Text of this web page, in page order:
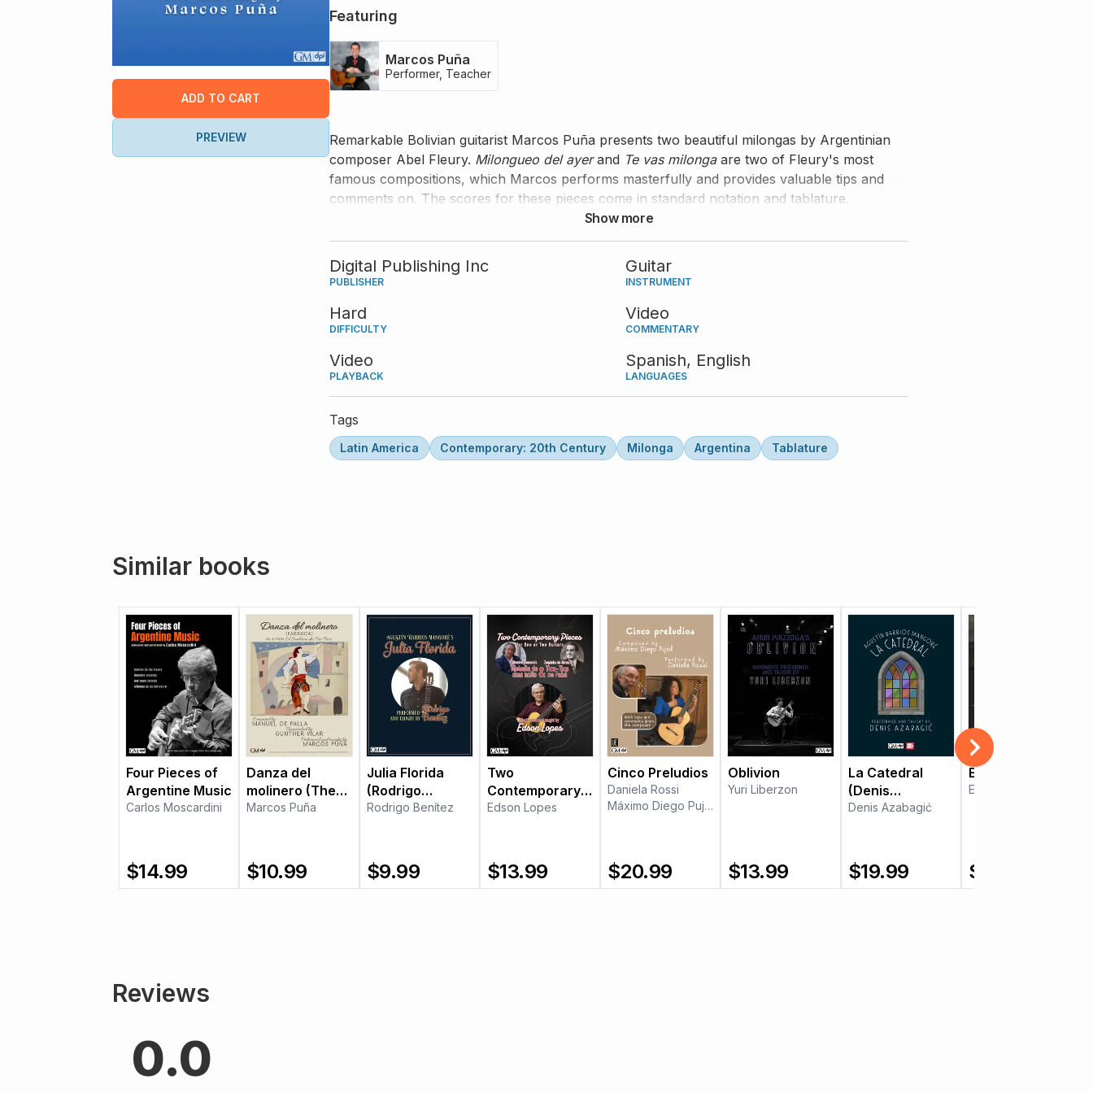
ADD TO CART
PREVIEW
Featuring
Marcos Puña
Performer, Teacher
Remarkable Bolivian guitarist Marcos Puña presents two beautiful milongas by Argentinian
composer Abel Fleury. Milongueo del ayerand Te vas milongaare two of Fleury's most
famous compositions, which Marcos performs masterfully and provides valuable tips and
comments on. The scores for these pieces come in standard notation and tablature.
Show more
Digital Publishing Inc
PUBLISHER
Guitar
INSTRUMENT
Hard
DIFFICULTY
Video
COMMENTARY
Video
PLAYBACK
Spanish, English
LANGUAGES
Tags
Latin America Contemporary: 20th Century Milonga Argentina Tablature
Similar books
Four Pieces of
Argentine Music
Carlos Moscardini
$14.99
Danza del
molinero (The
Miller's Dance)
Marcos Puña
$10.99
Julia Florida
(Rodrigo
Benítez)
Rodrigo Benítez
$9.99
Two
Contemporary
Pieces
Edson Lopes
$13.99
Cinco Preludios
Daniela Rossi
Máximo Diego Pujol
$20.99
Oblivion
Yuri Liberzon
$13.99
La Catedral
(Denis
Azabagić)
Denis Azabagić
$19.99
El noi de la mare
Elodie Bouny
$
Reviews
0.0